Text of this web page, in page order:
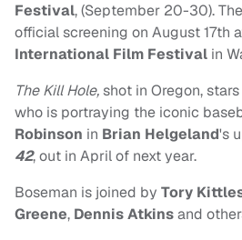
Festival, (September 20-30).
official screening on August 17th
International Film Festival in
The Kill Hole,shot in Oregon, stars
who is portraying the iconic
Robinson in Brian Helgeland's
42, out in April of next year.
Boseman is joined by Tory
Greene, Dennis Atkinsand